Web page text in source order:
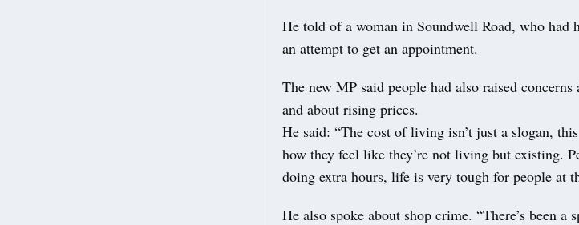
He told of a woman in Soundwell Road, who had
an attempt to get an appointment.
The new MP said people had also raised
and about rising prices.
He said: “The cost of living isn’t just a slogan,
how they feel like they’re not living but existing.
doing extra hours, life is very tough for people at
He also spoke about shop crime. “There’s been